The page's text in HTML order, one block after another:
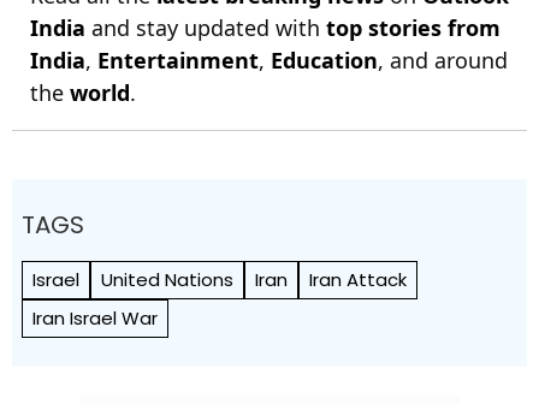
India and stay updated with top stories from
India, Entertainment, Education, and around
the world.
TAGS
Israel United Nations Iran
Iran Attack
Iran Israel War